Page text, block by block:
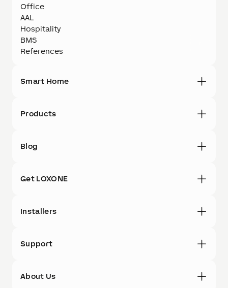
Office
AAL
Hospitality
BMS
References
Smart Home
Products
Blog
Get LOXONE
Installers
Support
About Us